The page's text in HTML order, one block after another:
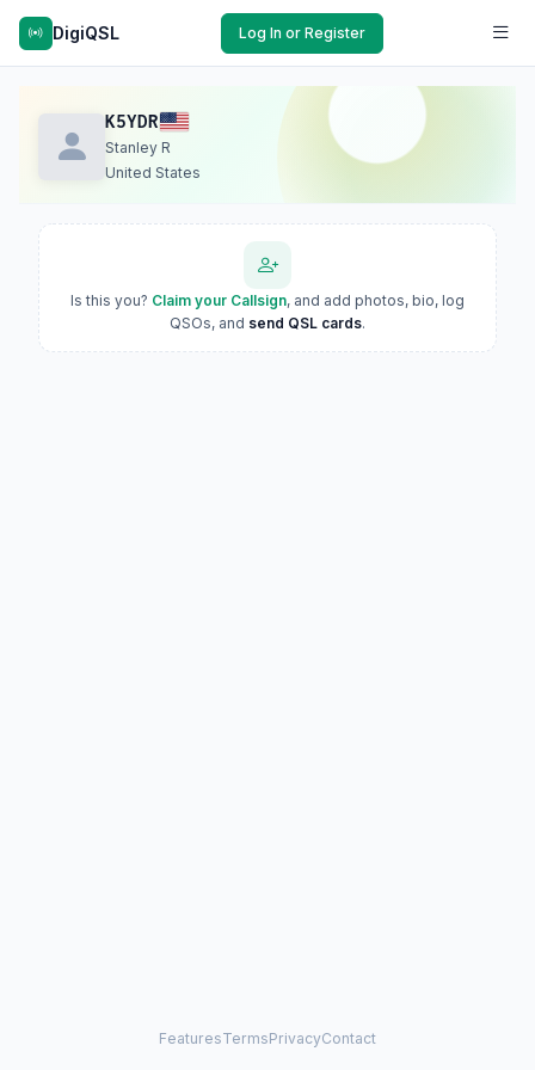
DigiQSL Log In or Register
K5YDR
Stanley R
United States
Is this you? Claim your Callsign, and add photos, bio, log
QSOs, and send QSL cards.
FeaturesTermsPrivacyContact